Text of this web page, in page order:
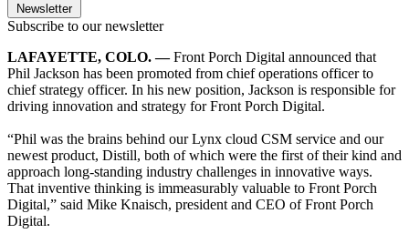
Newsletter
Subscribe to our newsletter
LAFAYETTE, COLO. —Front Porch Digital announced that
Phil Jackson has been promoted from chief operations officer to
chief strategy officer. In his new position, Jackson is responsible for
driving innovation and strategy for Front Porch Digital.
“Phil was the brains behind our Lynx cloud CSM service and our
newest product, Distill, both of which were the first of their kind and
approach long-standing industry challenges in innovative ways.
That inventive thinking is immeasurably valuable to Front Porch
Digital,” said Mike Knaisch, president and CEO of Front Porch
Digital.